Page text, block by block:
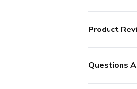
Product
Questions